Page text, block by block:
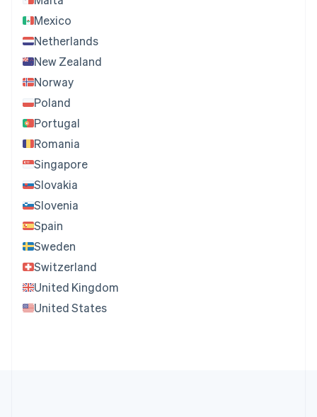
Mexico
Netherlands
New Zealand
Norway
Poland
Portugal
Romania
Singapore
Slovakia
Slovenia
Spain
Sweden
Switzerland
United Kingdom
United States